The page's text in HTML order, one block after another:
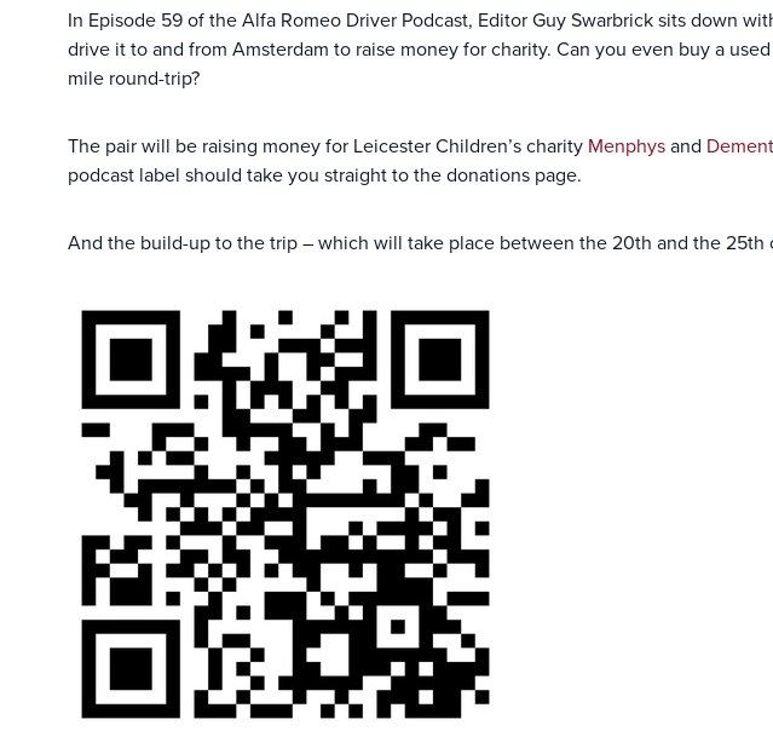
In Episode 59 of the Alfa Romeo Driver Podcast, Editor Guy Swarbrick sits down
drive it to and from Amsterdam to raise money for charity. Can you even buy a
mile round-trip?
The pair will be raising money for Leicester Children’s charity Menphysand
podcast label should take you straight to the donations page.
And the build-up to the trip – which will take place between the 20th and the